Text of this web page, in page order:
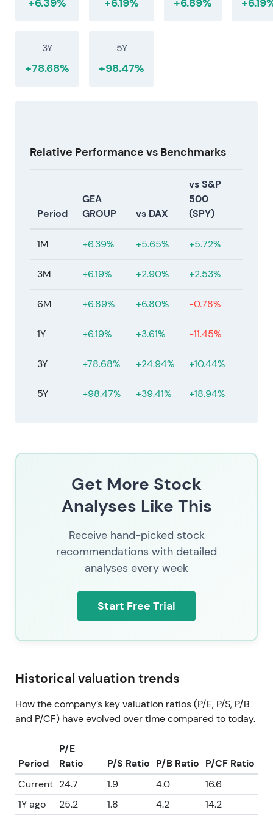
3Y
+78.68%
5Y
+98.47%
Relative Performance vs Benchmarks
Period
GEA
GROUP
vs DAX
vs S&P
500
(SPY)
1M +6.39% +5.65% +5.72%
3M +6.19% +2.90% +2.53%
6M +6.89% +6.80% -0.78%
1Y +6.19% +3.61% -11.45%
3Y +78.68% +24.94% +10.44%
5Y +98.47% +39.41% +18.94%
Get More Stock
Analyses Like This
Receive hand-picked stock
recommendations with detailed
analyses every week
Start Free Trial
Historical valuation trends
How the company’s key valuation ratios (P/E, P/S, P/B
and P/CF) have evolved over time compared to today.
Period
P/E
Ratio
P/S Ratio P/B Ratio P/CF Ratio
Current 24.7 1.9 4.0
16.6
1Y ago
25.2 1.8 4.2
14.2